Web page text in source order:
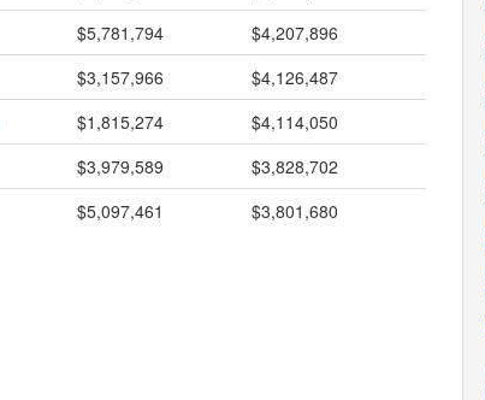
$5,781,794
$4,207,896
$3,157,966
$4,126,487
$1,815,274
$4,114,050
$3,979,589
$3,828,702
$5,097,461 $3,801,680